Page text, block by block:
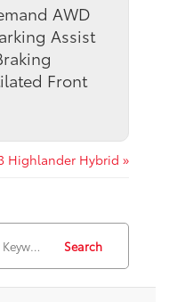
AWD
Assist
Front
Highlander Hybrid »
Search